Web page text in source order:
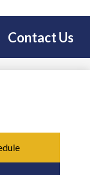
Contact Us